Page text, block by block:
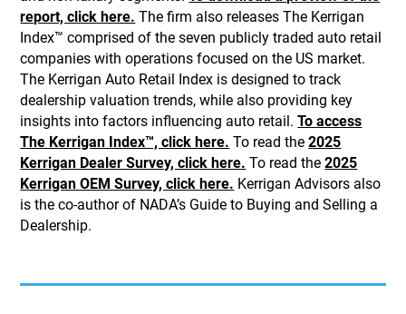
report, click here. The firm also releases The Kerrigan
Index™ comprised of the seven publicly traded auto retail
companies with operations focused on the US market.
The Kerrigan Auto Retail Index is designed to track
dealership valuation trends, while also providing key
insights into factors influencing auto retail.To access
The Kerrigan Index™, click here. To read the2025
Kerrigan Dealer Survey, click here. To read the2025
Kerrigan OEM Survey, click here. Kerrigan Advisors also
is the co-author of NADA’s Guide to Buying and Selling a
Dealership.